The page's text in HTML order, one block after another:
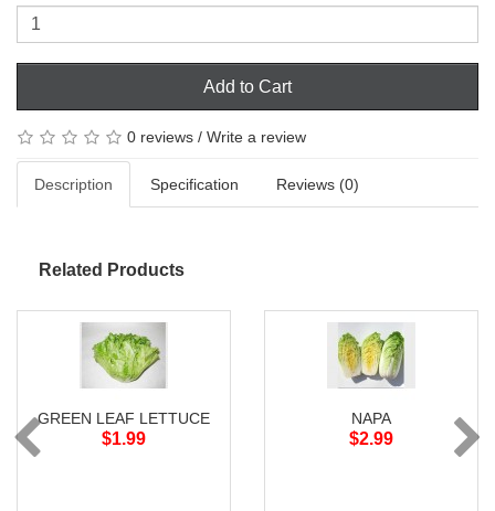
Add to Cart
0 reviews / Write a review
Description Specification Reviews (0)
Related Products
GREEN LEAF LETTUCE
$1.99
NAPA
$2.99